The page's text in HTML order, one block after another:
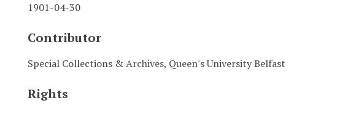
1901-04-30
Contributor
Special Collections & Archives, Queen's University Belfast
Rights